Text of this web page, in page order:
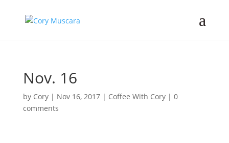
Nov. 16
by Cory| Nov 16, 2017| Coffee With Cory| 0
comments